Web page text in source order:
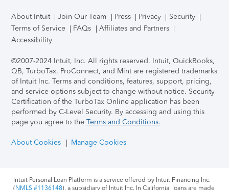
About Intuit Join Our Team Press Privacy
Security
Terms of Service
FAQs
Affiliates and Partners
Accessibility
©2007-2024 Intuit, Inc. All rights reserved. Intuit, QuickBooks,
QB, TurboTax, ProConnect, and Mint are registered trademarks
of Intuit Inc. Terms and conditions, features, support, pricing,
and service options subject to change without notice. Security
Certification of the TurboTax Online application has been
performed by C-Level Security. By accessing and using this
page you agree to the Terms and Conditions.
About Cookies Manage Cookies
Intuit Personal Loan Platform is a service offered by Intuit Financing Inc.
( NMLS #1136148), a subsidiary of Intuit Inc. In California, loans are made